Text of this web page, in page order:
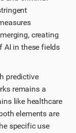
creating
AI in these fields
predictive
remains a
like healthcare
elements are
specific use